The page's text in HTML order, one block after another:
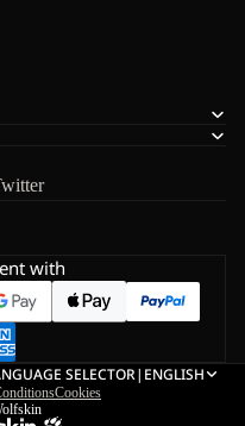
with
SELECTOR| ENGLISH
Cookies